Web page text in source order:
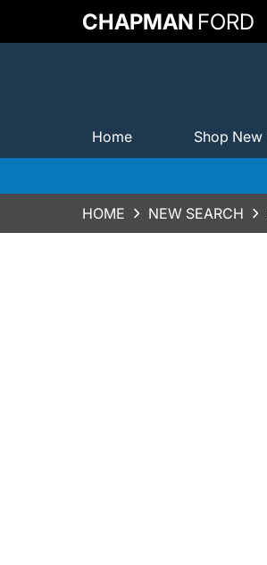
CHAPMAN FORD
Home Shop New
HOME NEW SEARCH